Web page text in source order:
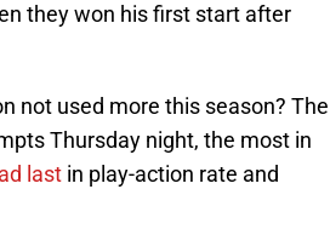
they won his first start after
not used more this season? The
Thursday night, the most in
last in play-action rate and